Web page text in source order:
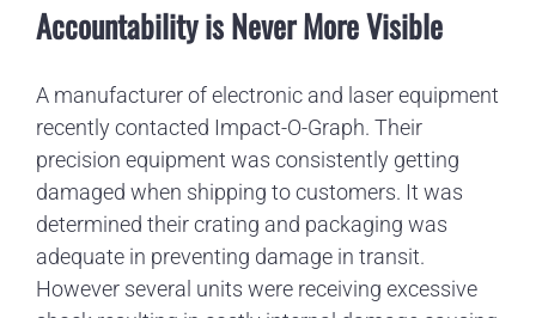
Accountability is Never More Visible
A manufacturer of electronic and laser equipment
recently contacted Impact-O-Graph. Their
precision equipment was consistently getting
damaged when shipping to customers. It was
determined their crating and packaging was
adequate in preventing damage in transit.
However several units were receiving excessive